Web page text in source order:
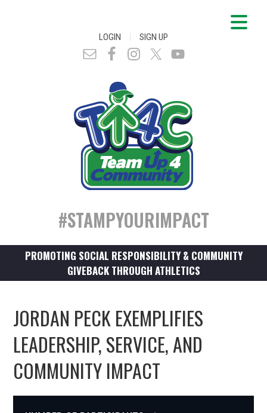
LOGIN | SIGN UP
#STAMPYOURIMPACT
PROMOTING SOCIAL RESPONSIBILITY & COMMUNITY
GIVEBACK THROUGH ATHLETICS
JORDAN PECK EXEMPLIFIES
LEADERSHIP, SERVICE, AND
COMMUNITY IMPACT